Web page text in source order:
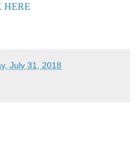
HERE
July 31, 2018